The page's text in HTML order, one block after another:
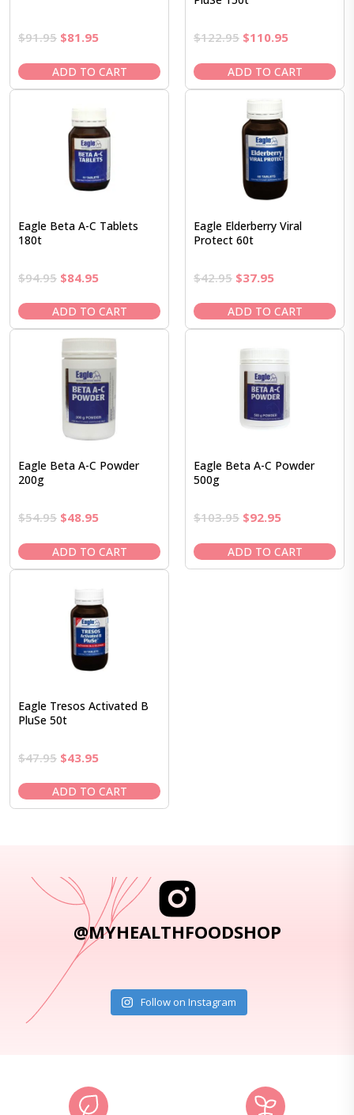
$91.95 Original
was:
$91.95.
$81.95Current
is:
$81.95.
ADD TO CART
$122.95 Original
was:
$122.95.
$110.95Current
is:
$110.95.
ADD TO CART
Eagle Beta A-C Tablets
180t
$94.95 Original
was:
$94.95.
$84.95Current
is:
$84.95.
ADD TO CART
Eagle Elderberry Viral
Protect 60t
$42.95 Original
was:
$42.95.
$37.95Current
is:
$37.95.
ADD TO CART
Eagle Beta A-C Powder
200g
$54.95 Original
was:
$54.95.
$48.95Current
is:
$48.95.
ADD TO CART
Eagle Beta A-C Powder
500g
$103.95 Original
was:
$103.95.
$92.95Current
is:
$92.95.
ADD TO CART
Eagle Tresos Activated B
PluSe 50t
$47.95 Original
was:
$47.95.
$43.95Current
is:
$43.95.
ADD TO CART
@MYHEALTHFOODSHOP
Follow on Instagram